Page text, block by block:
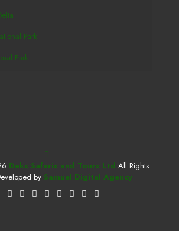
Park
Park
Deks Safaris and Tours Ltd All Rights
by Samuel Digital Agency